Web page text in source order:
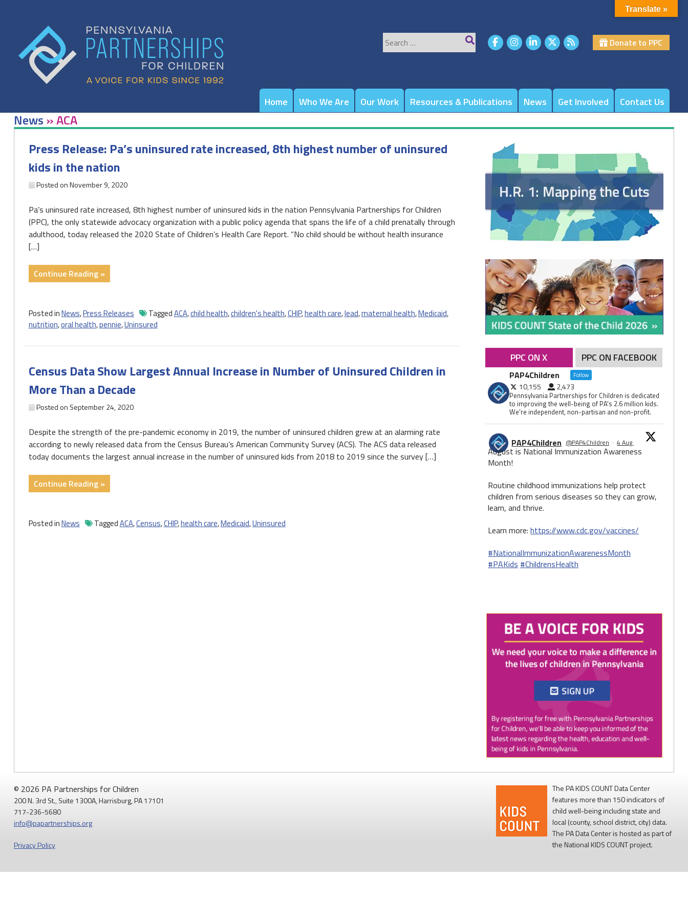
Search
for:
Donate to PPC
Home Who We Are Our Work Resources & Publications News Get Involved Contact Us
News »ACA
Press Release: Pa’s uninsured rate increased, 8th highest number of uninsured
kids in the nation
Posted onNovember 9, 2020
Pa’s uninsured rate increased, 8th highest number of uninsured kids in the nation Pennsylvania Partnerships for Children
(PPC), the only statewide advocacy organization with a public policy agenda that spans the life of a child prenatally through
adulthood, today released the 2020 State of Children’s Health Care Report. “No child should be without health insurance
[…]
Continue Reading »"Press
Release:
uninsured
rate
8th
number
of
uninsured
kids
the
nation"
Posted inNews,Press Releases TaggedACA,child health,children's health,CHIP,health care,lead,maternal health,Medicaid,
nutrition,oral health,pennie,Uninsured
Census Data Show Largest Annual Increase in Number of Uninsured Children in
More Than a Decade
Posted on September 24, 2020
Despite the strength of the pre-pandemic economy in 2019, the number of uninsured children grew at an alarming rate
according to newly released data from the Census Bureau’s American Community Survey (ACS). The ACS data released
today documents the largest annual increase in the number of uninsured kids from 2018 to 2019 since the survey […]
Continue Reading »"Census
Data
Largest
Posted inNews TaggedACA,Census,CHIP,health care,Medicaid,Uninsured
PPC ON X PPC ON FACEBOOK
PAP4Children Follow
10,155 2,473
Pennsylvania Partnerships for Children is dedicated
to improving the well-being of PA's 2.6 million kids.
We're independent, non-partisan and non-profit.
PAP4Children @PAP4Children · 4 Aug
August is National Immunization Awareness
Month!
Routine childhood immunizations help protect
children from serious diseases so they can grow,
learn, and thrive.
Learn more:https://www.cdc.gov/vaccines/
#NationalImmunizationAwarenessMonth
#PAKids #ChildrensHealth
0 1 Twitter
🥕 SNAP helps Pennsylvania kids get the food
they need to grow.
Access to nutritious food supports children's
health, development, and ability to learn.
Every child deserves reliable access to food. 💙
© 2026 PA Partnerships for Children
200 N. 3rd St., Suite 1300A, Harrisburg, PA 17101
717-236-5680
info@papartnerships.org
Privacy Policy
The PA KIDS COUNT Data Center
features more than 150 indicators of
child well-being including state and
local (county, school district, city) data.
The PA Data Center is hosted as part of
the National KIDS COUNT project.
Translate »